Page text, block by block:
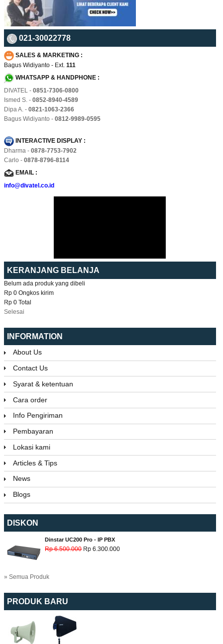
021-30022778
SALES & MARKETING :
Bagus Widiyanto - Ext. 111
WHATSAPP & HANDPHONE :
DIVATEL - 0851-7306-0800
Ismed S. - 0852-8940-4589
Dipa A. - 0821-1063-2366
Bagus Widiyanto - 0812-9989-0595
INTERACTIVE DISPLAY :
Dharma - 0878-7753-7902
Carlo - 0878-8796-8114
EMAIL :
info@divatel.co.id
KERANJANG BELANJA
Belum ada produk yang dibeli
Rp 0 Ongkos kirim
Rp 0 Total
Selesai
INFORMATION
About Us
Contact Us
Syarat & ketentuan
Cara order
Info Pengiriman
Pembayaran
Lokasi kami
Articles & Tips
News
Blogs
DISKON
Dinstar UC200 Pro - IP PBX
Rp 6.500.000 Rp 6.300.000
» Semua Produk
PRODUK BARU